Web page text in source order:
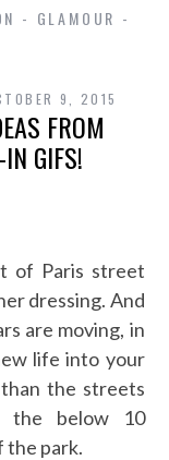
- GLAMOUR -
9, 2015
FROM
GIFS!
of Paris street
dressing. And
are moving, in
life into your
the streets
the below 10
the park.